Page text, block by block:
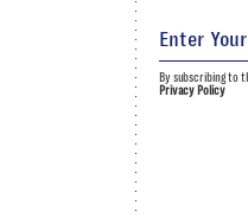
By subscribing to
Privacy Policy